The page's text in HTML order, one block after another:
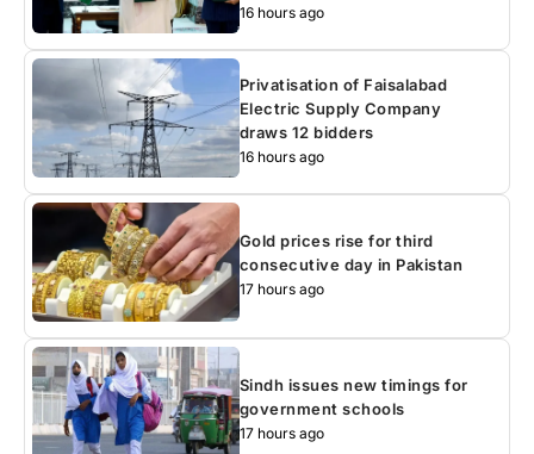
16 hours ago
Privatisation of Faisalabad
Electric Supply Company
draws 12 bidders
16 hours ago
Gold prices rise for third
consecutive day in Pakistan
17 hours ago
Sindh issues new timings for
government schools
17 hours ago